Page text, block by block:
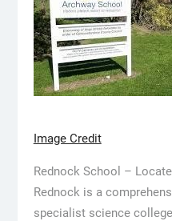
Image Credit
Rednock School –
Rednock is a
specialist science